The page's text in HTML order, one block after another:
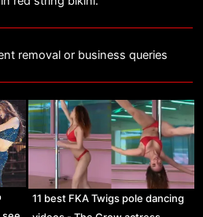
removal or business queries
11 best FKA Twigs pole dancing